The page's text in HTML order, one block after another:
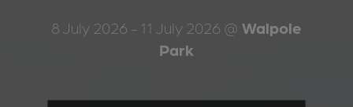
8 July 2026 - 11 July 2026 @ Walpole
Park